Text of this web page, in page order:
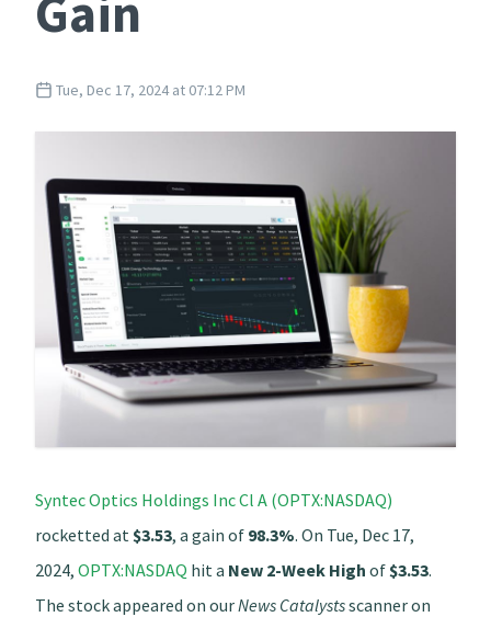
Gain
Tue, Dec 17, 2024 at 07:12 PM
Syntec Optics Holdings Inc Cl A (OPTX:NASDAQ)
rocketted at $3.53, a gain of 98.3%. On Tue, Dec 17,
2024, OPTX:NASDAQ hit a New 2-Week High of $3.53.
The stock appeared on ourNews Catalystsscanner on